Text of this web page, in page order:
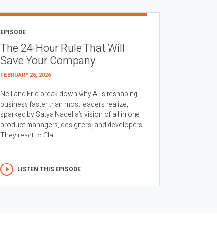
EPISODE
The 24-Hour Rule That Will
Save Your Company
FEBRUARY 26, 2026
Neil and Eric break down why AI is reshaping
business faster than most leaders realize,
sparked by Satya Nadella’s vision of all in one
product managers, designers, and developers.
They react to Cla...
LISTEN THIS EPISODE